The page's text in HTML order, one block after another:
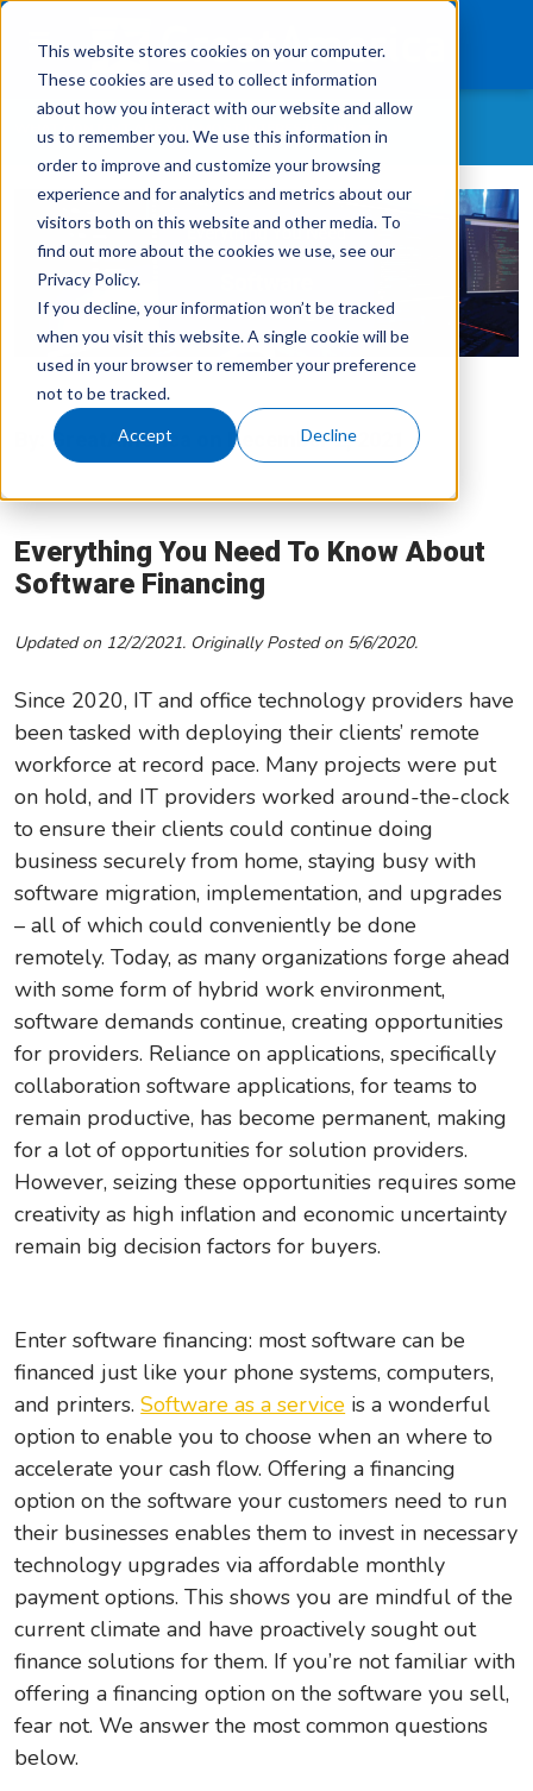
This website stores cookies on your computer.
These cookies are used to collect information
about how you interact with our website and allow
us to remember you. We use this information in
order to improve and customize your browsing
experience and for analytics and metrics about our
visitors both on this website and other media. To
find out more about the cookies we use, see our
Privacy Policy.
If you decline, your information won’t be tracked
when you visit this website. A single cookie will be
used in your browser to remember your preference
not to be tracked.
Accept Decline
What We Finance
Products
Technology
Careers
Get In Touch Login
WHAT CONTENT ARE YOU MOST INTERESTED IN?
All Topics
As-A-Service
Customer Retention
Customer Success Story
GreatAmerica Careers
GreatAmerica Financing 101
Hiring/Retention/Culture
Leadership/Strategic Planning
Sales & Marketing Tips
Tax Information
GreatAmerica December 2, 2021
Everything You Need To Know About
Software Financing
Updated on 12/2/2021. Originally Posted on 5/6/2020.
Since 2020, IT and office technology providers have
been tasked with deploying their clients’ remote
workforce at record pace. Many projects were put
on hold, and IT providers worked around-the-clock
to ensure their clients could continue doing
business securely from home, staying busy with
software migration, implementation, and upgrades
– all of which could conveniently be done
remotely. Today, as many organizations forge ahead
with some form of hybrid work environment,
software demands continue, creating opportunities
for providers. Reliance on applications, specifically
collaboration software applications, for teams to
remain productive, has become permanent, making
for a lot of opportunities for solution providers.
However, seizing these opportunities requires some
creativity as high inflation and economic uncertainty
remain big decision factors for buyers.
Enter software financing: most software can be
financed just like your phone systems, computers,
and printers.Software as a service is a wonderful
option to enable you to choose when an where to
accelerate your cash flow. Offering a financing
option on the software your customers need to run
their businesses enables them to invest in necessary
technology upgrades via affordable monthly
payment options. This shows you are mindful of the
current climate and have proactively sought out
finance solutions for them. If you’re not familiar with
offering a financing option on the software you sell,
fear not. We answer the most common questions
below.